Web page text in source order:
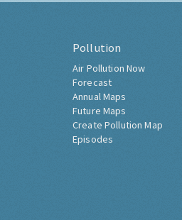
Pollution
Air Pollution Now
Forecast
Annual Maps
Future Maps
Create Pollution Map
Episodes